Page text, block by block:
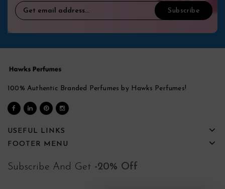
100% Authentic Branded Perfumes by Hawks Perfumes!
USEFUL LINKS
FOOTER MENU
Subscribe And Get -20% Off